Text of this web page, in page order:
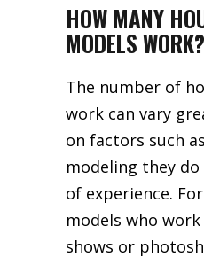
HOW MANY
MODELS WORK?
The number of
work can vary
on factors such
modeling they
of experience.
models who
shows or